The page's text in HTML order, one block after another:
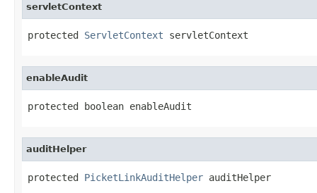
servletContext
protected ServletContext servletContext
enableAudit
protected boolean enableAudit
auditHelper
protected PicketLinkAuditHelper auditHelper